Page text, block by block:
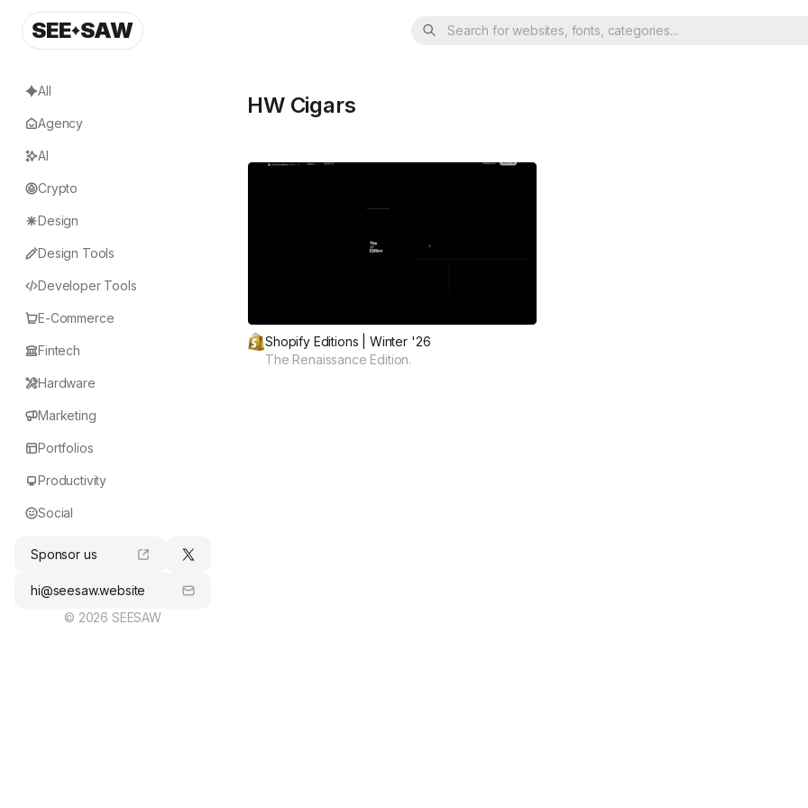
SEE SAW Search for websites, fonts, categories...
All
Agency
AI
Crypto
Design
Design Tools
Developer Tools
E-Commerce
Fintech
Hardware
Marketing
Portfolios
Productivity
Social
Sponsor us
hi@seesaw.website
© 2026 SEESAW
HW Cigars
Shopify Editions | Winter '26
The Renaissance Edition.